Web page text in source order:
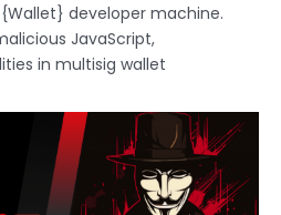
developer machine.
JavaScript,
in multisig wallet